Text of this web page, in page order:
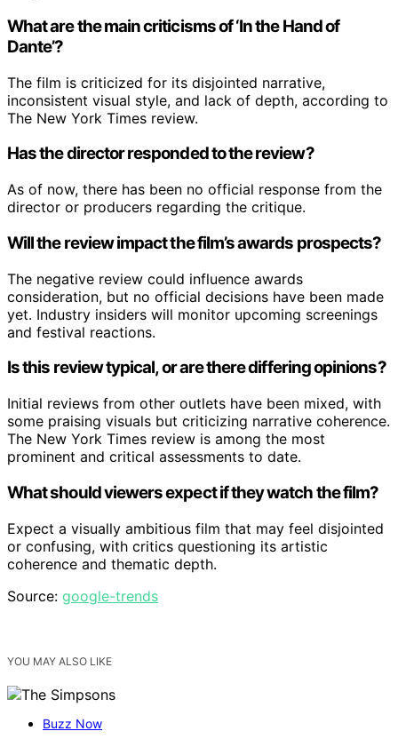
What are the main criticisms of ‘In the Hand of
Dante’?
The film is criticized for its disjointed narrative,
inconsistent visual style, and lack of depth, according to
The New York Times review.
Has the director responded to the review?
As of now, there has been no official response from the
director or producers regarding the critique.
Will the review impact the film’s awards prospects?
The negative review could influence awards
consideration, but no official decisions have been made
yet. Industry insiders will monitor upcoming screenings
and festival reactions.
Is this review typical, or are there differing opinions?
Initial reviews from other outlets have been mixed, with
some praising visuals but criticizing narrative coherence.
The New York Times review is among the most
prominent and critical assessments to date.
What should viewers expect if they watch the film?
Expect a visually ambitious film that may feel disjointed
or confusing, with critics questioning its artistic
coherence and thematic depth.
Source: google-trends
YOU MAY ALSO LIKE
Buzz Now